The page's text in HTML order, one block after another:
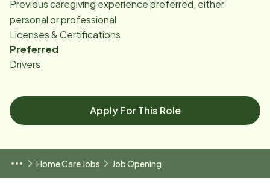
Previous caregiving experience preferred, either
personal or professional
Licenses & Certifications
Preferred
Drivers
Apply For This Role
Home Care Jobs Job Opening